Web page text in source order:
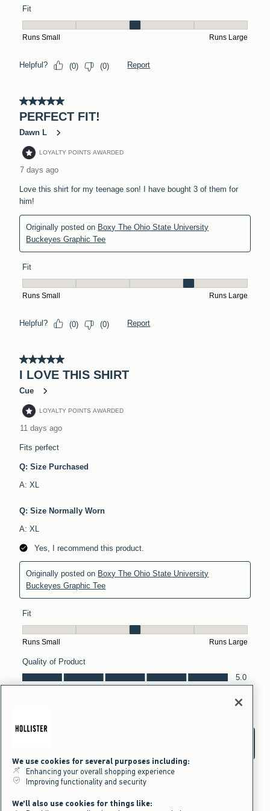
We use cookies for several purposes including:
Enhancing your overall shopping experience
Improving functionality and security
We'll also use cookies for things like: